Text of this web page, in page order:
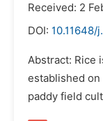
Received: 2
DOI: 10.11648/
Abstract: Rice
established
paddy field